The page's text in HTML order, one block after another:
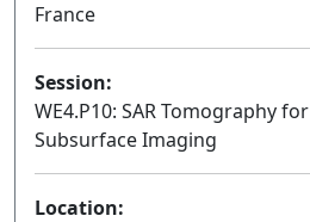
France
Session:
WE4.P10: SAR Tomography
Subsurface Imaging
Location: